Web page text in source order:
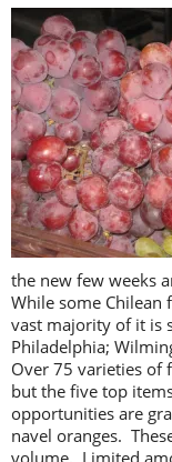
the new few weeks
While some Chilean
vast majority of it is
Philadelphia;
Over 75 varieties of
but the five top
opportunities are
navel oranges.
volume. Limited